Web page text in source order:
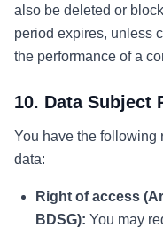
also be deleted or
period expires, unless
the performance of a
10. Data Subject
You have the following
data:
Right of access
BDSG): You may